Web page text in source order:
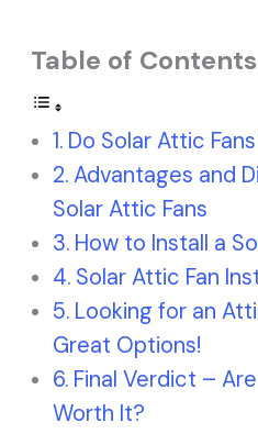
Table of Contents
Do Solar Attic
Advantages and
Solar Attic Fans
How to Install a
Solar Attic Fan
Looking for an
Great Options!
Final Verdict –
Worth It?